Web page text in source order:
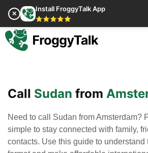
✕
Install FroggyTalk App
⭐⭐⭐⭐⭐
Call Sudan from
Need to call Sudan from Amsterdam?
simple to stay connected with family,
contacts. Use this guide to understand